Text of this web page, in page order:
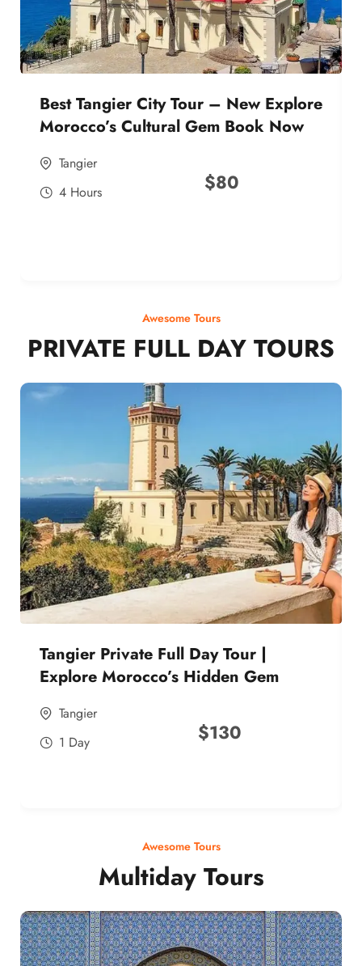
Best Tangier City Tour – New Explore
Morocco’s Cultural Gem Book Now
Tangier
4 Hours
$80
Awesome Tours
PRIVATE FULL DAY TOURS
Tangier Private Full Day Tour |
Explore Morocco’s Hidden Gem
Tangier
1 Day
$130
Awesome Tours
Multiday Tours